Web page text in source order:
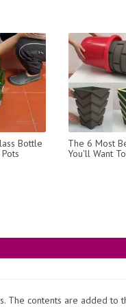
Bottle
The 6 Most
You'll Want
The contents are added to